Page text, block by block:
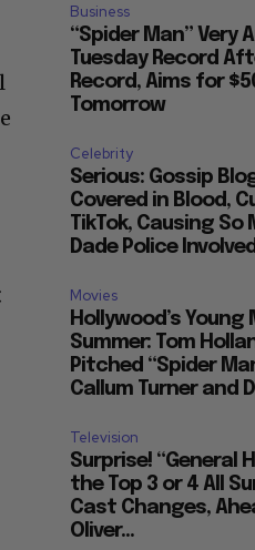
Business
“Spider Man” Very
Tuesday Record
Record, Aims for
Tomorrow
Celebrity
Serious: Gossip
Covered in Blood,
TikTok, Causing
Dade Police
Movies
Hollywood’s
Summer: Tom
Pitched “Spider
Callum Turner and
Television
Surprise! “General
the Top 3 or 4 All
Cast Changes,
Oliver...